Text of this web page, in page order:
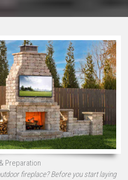
Preparation
fireplace? Before you start laying